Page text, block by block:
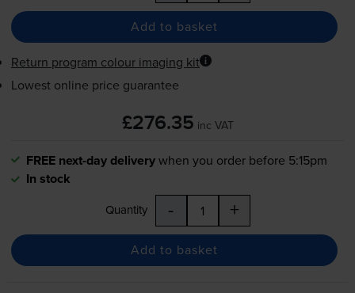
Add to basket
Return program colour imaging kit
Lowest online price guarantee
£276.35 inc VAT
FREE next-day deliverywhen you order before 5:15pm
In stock
Quantity - +
Add to basket